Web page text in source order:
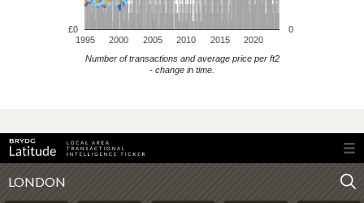
1995 2000 2005 2010 2015 2020
£0 0
Number of transactions and average price per ft2
- change in time.